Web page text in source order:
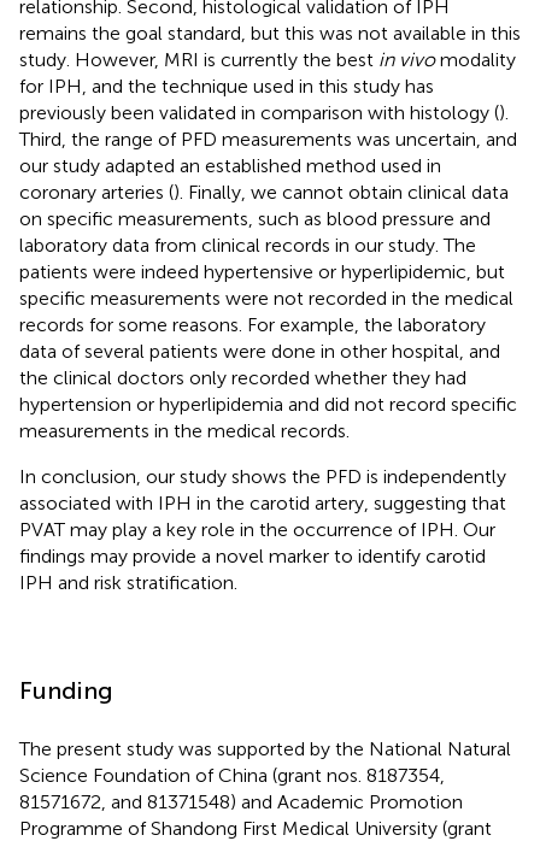
relationship. Second, histological validation of IPH
remains the goal standard, but this was not available in this
study. However, MRI is currently the best in vivomodality
for IPH, and the technique used in this study has
previously been validated in comparison with histology ().
Third, the range of PFD measurements was uncertain, and
our study adapted an established method used in
coronary arteries (). Finally, we cannot obtain clinical data
on specific measurements, such as blood pressure and
laboratory data from clinical records in our study. The
patients were indeed hypertensive or hyperlipidemic, but
specific measurements were not recorded in the medical
records for some reasons. For example, the laboratory
data of several patients were done in other hospital, and
the clinical doctors only recorded whether they had
hypertension or hyperlipidemia and did not record specific
measurements in the medical records.
In conclusion, our study shows the PFD is independently
associated with IPH in the carotid artery, suggesting that
PVAT may play a key role in the occurrence of IPH. Our
findings may provide a novel marker to identify carotid
IPH and risk stratification.
Funding
The present study was supported by the National Natural
Science Foundation of China (grant nos. 8187354,
81571672, and 81371548) and Academic Promotion
Programme of Shandong First Medical University (grant